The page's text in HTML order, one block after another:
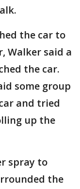
the car to
Walker said a
the car.
some group
and tried
up the
spray to
the